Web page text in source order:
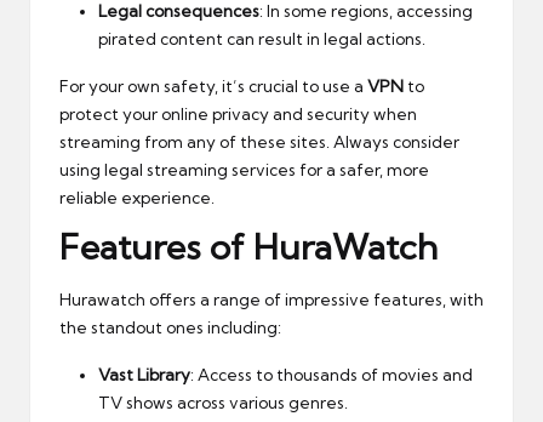
Legal consequences: In some regions, accessing
pirated content can result in legal actions.
For your own safety, it’s crucial to use a VPN to
protect your online privacy and security when
streaming from any of these sites. Always consider
using legal streaming services for a safer, more
reliable experience.
Features of HuraWatch
Hurawatch offers a range of impressive features, with
the standout ones including:
Vast Library: Access to thousands of movies and
TV shows across various genres.